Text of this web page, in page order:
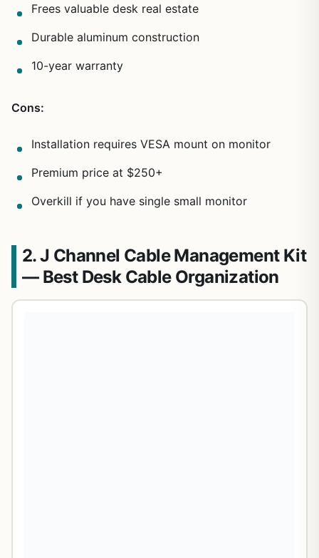
Frees valuable desk real estate
Durable aluminum construction
10-year warranty
Cons:
Installation requires VESA mount on monitor
Premium price at $250+
Overkill if you have single small monitor
2. J Channel Cable Management Kit
— Best Desk Cable Organization